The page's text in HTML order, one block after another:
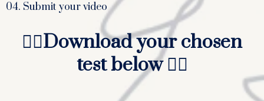
04. Submit your video
👇🏻Download your chosen
test below👇🏻